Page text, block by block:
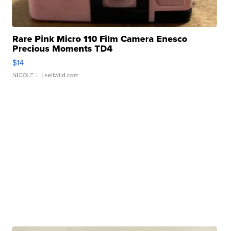
Rare Pink Micro 110 Film Camera Enesco
Precious Moments TD4
$14
NICOLE L. | sellwild.com